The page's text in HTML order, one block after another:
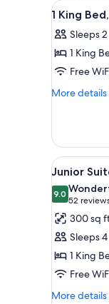
for
rooms
View
all
photos
for
1
King
7
1 King
Sleeps 2
1 King
Free
More details
More
King
Bed,
Suite,
Nonsmoking
View
all
photos
for
Junior
Suite,
1
King
Bed,
8
Junior
9.09.0 out of
52
(52
300 sq
Sleeps 4
1 King
Free
More details
More